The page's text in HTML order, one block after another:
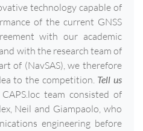
technology capable of
of the current GNSS
with our academic
with the research team of
of (NavSAS), we therefore
to the competition. Tell us
team consisted of
Neil and Giampaolo, who
engineering before